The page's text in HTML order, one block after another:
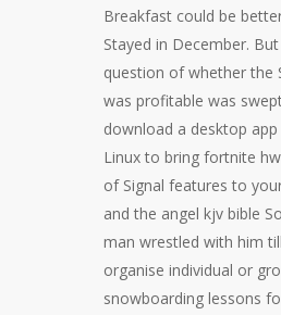
Breakfast could be
Stayed in December.
question of whether the
was profitable was
download a desktop
Linux to bring fortnite
of Signal features to
and the angel kjv bible
man wrestled with him
organise individual or
snowboarding lessons